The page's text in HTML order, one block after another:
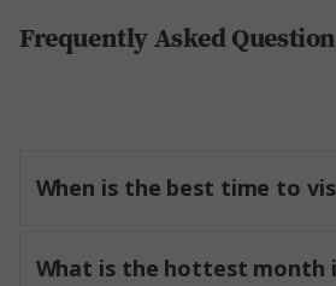
Frequently Asked
When is the best time to
What is the hottest month